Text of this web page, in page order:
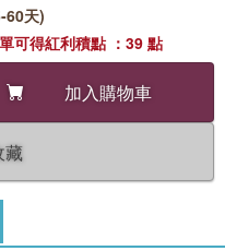
加入購物車
藏
60天)
可得紅利積點 ：39 點